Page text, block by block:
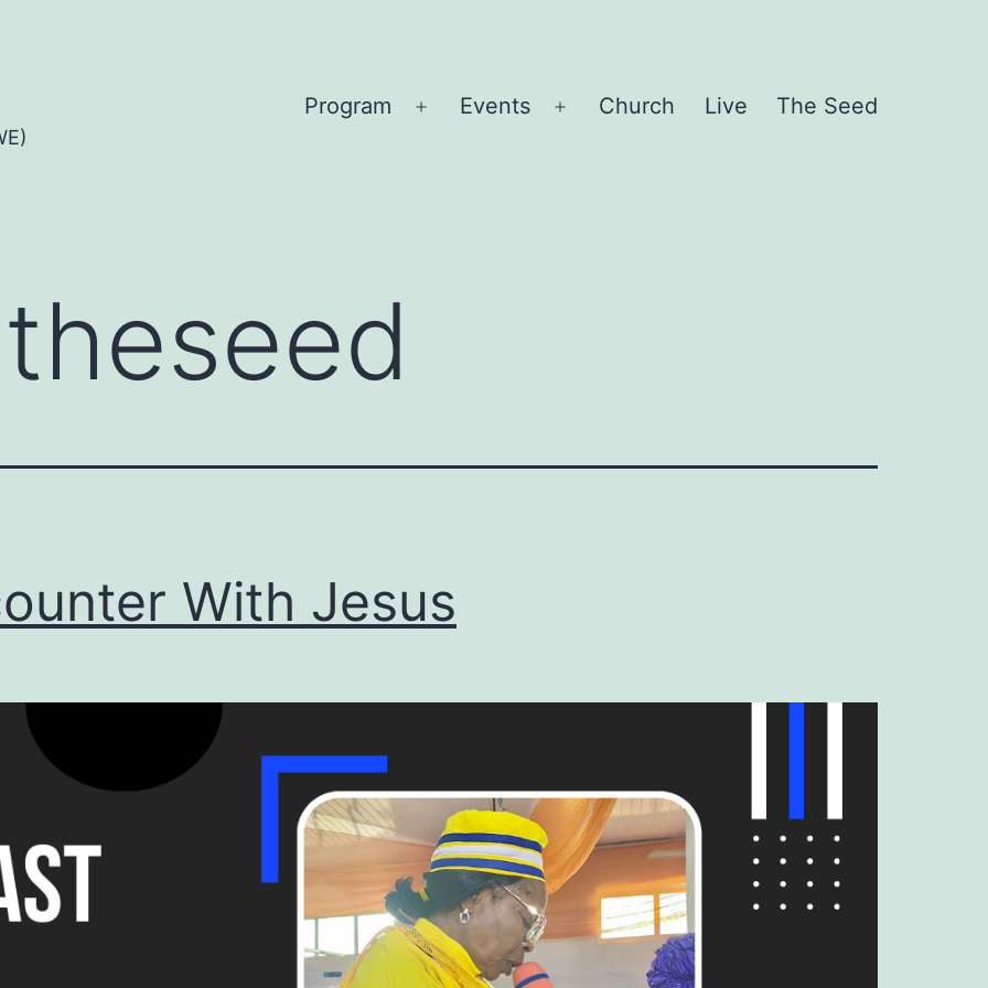
Program
Open
Events
Open
Church Live The Seed
theseed
With Jesus